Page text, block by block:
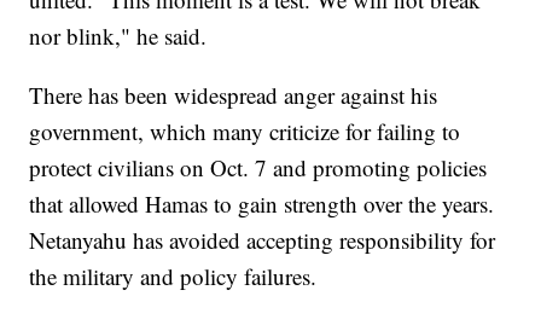
nor blink," he said.
There has been widespread anger against his
government, which many criticize for failing to
protect civilians on Oct. 7 and promoting policies
that allowed Hamas to gain strength over the years.
Netanyahu has avoided accepting responsibility for
the military and policy failures.